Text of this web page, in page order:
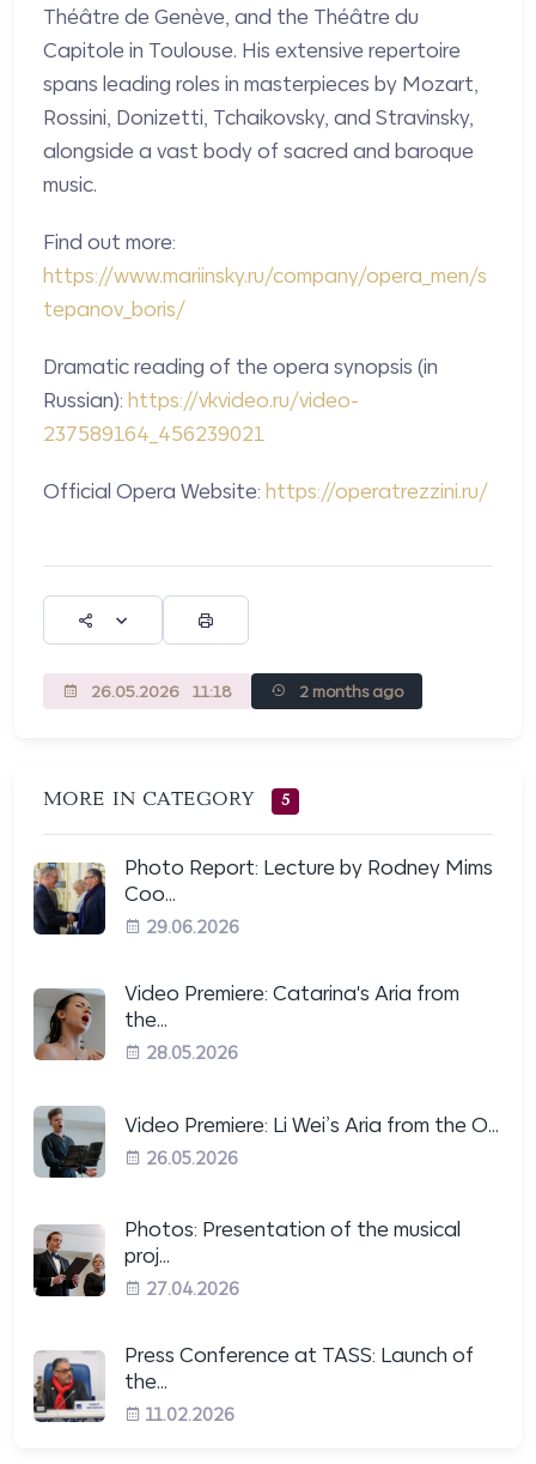
Théâtre de Genève, and the Théâtre du
Capitole in Toulouse. His extensive repertoire
spans leading roles in masterpieces by Mozart,
Rossini, Donizetti, Tchaikovsky, and Stravinsky,
alongside a vast body of sacred and baroque
music.
Find out more:
https://www.mariinsky.ru/company/opera_men/s
tepanov_boris/
Dramatic reading of the opera synopsis (in
Russian): https://vkvideo.ru/video-
237589164_456239021
Official Opera Website: https://operatrezzini.ru/
26.05.2026 11:18 2 months ago
MORE IN CATEGORY 5
Photo Report: Lecture by Rodney Mims
Coo...
29.06.2026
Video Premiere: Catarina's Aria from
the...
28.05.2026
Video Premiere: Li Wei’s Aria from the O...
26.05.2026
Photos: Presentation of the musical
proj...
27.04.2026
Press Conference at TASS: Launch of
the...
11.02.2026